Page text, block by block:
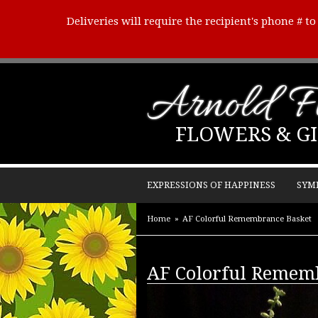
Deliveries will require the recipient's phone #
Arnold
FLOWERS &
EXPRESSIONS OF HAPPINESS
Home AF Colorful Remembrance Basket
AF Colorful